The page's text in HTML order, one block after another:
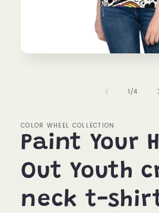
1 /of
4
COLOR WHEEL COLLECTION
Paint Your
Out Youth
neck t-